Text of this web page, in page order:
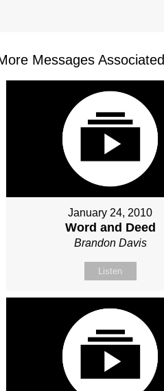
Messages
January 24, 2010
Word and Deed
Brandon Davis
Listen